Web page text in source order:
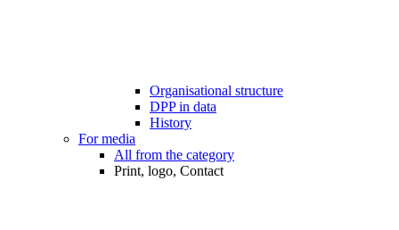
Organisational structure
DPP in data
History
For media
All from the category
Print, logo, Contact